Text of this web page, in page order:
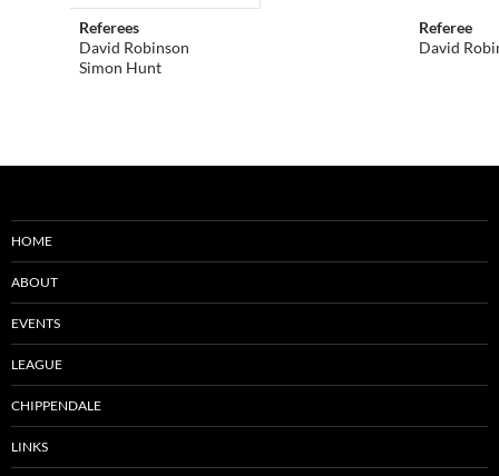
Referees
David Robinson
Simon Hunt
Referee
David
HOME
ABOUT
EVENTS
LEAGUE
CHIPPENDALE
LINKS